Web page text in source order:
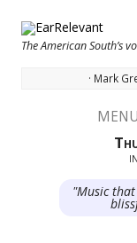
The American South’s
· Mark
"Music